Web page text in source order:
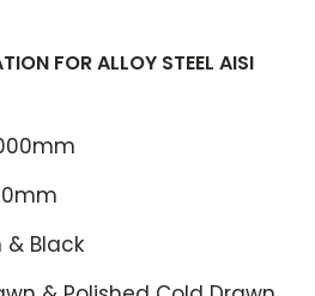
FOR ALLOY STEEL AISI
& Black